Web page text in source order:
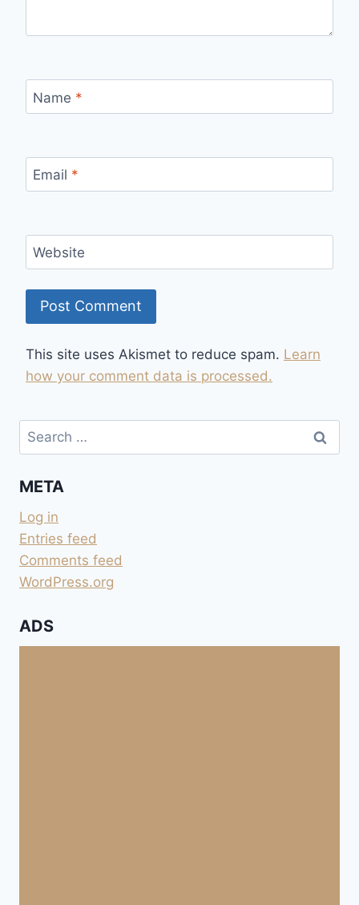
Name *
Email *
Website
This site uses Akismet to reduce spam. Learn
how your comment data is processed.
Search
for:
META
Log in
Entries feed
Comments feed
WordPress.org
ADS